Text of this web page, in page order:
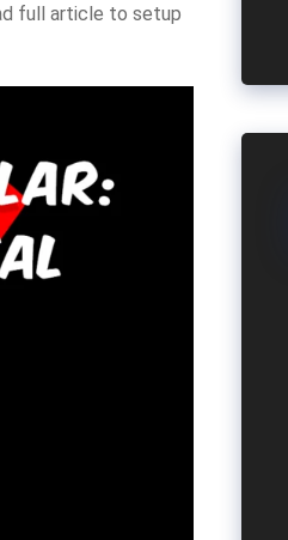
full article to setup